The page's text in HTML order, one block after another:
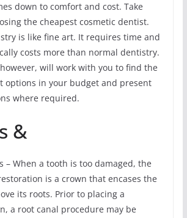
down to comfort and cost. Take
the cheapest cosmetic dentist.
is like fine art. It requires time and
costs more than normal dentistry.
will work with you to find the
options in your budget and present
where required.
&
– When a tooth is too damaged, the
is a crown that encases the
its roots. Prior to placing a
a root canal procedure may be